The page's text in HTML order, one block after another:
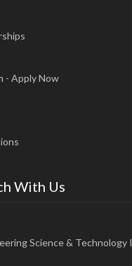
- Apply Now
With Us
Science &